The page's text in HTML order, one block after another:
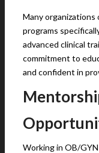
Many
programs
advanced clinical
commitment to
and confident in
Working in OB/